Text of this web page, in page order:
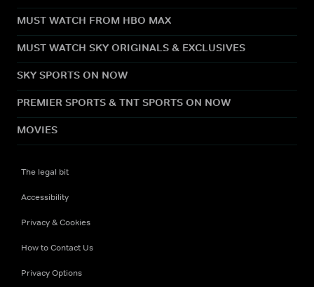
MUST WATCH FROM HBO MAX
MUST WATCH SKY ORIGINALS & EXCLUSIVES
SKY SPORTS ON NOW
PREMIER SPORTS & TNT SPORTS ON NOW
MOVIES
The legal bit
Accessibility
Privacy & Cookies
How to Contact Us
Privacy Options